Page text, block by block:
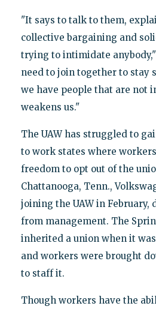
"It says to talk to them,
collective bargaining and
trying to intimidate
need to join together to stay
we have people that are not
weakens us."
The UAW has struggled to
to work states where
freedom to opt out of the
Chattanooga, Tenn.,
joining the UAW in February,
from management. The
inherited a union when it
and workers were brought
to staff it.
Though workers have the